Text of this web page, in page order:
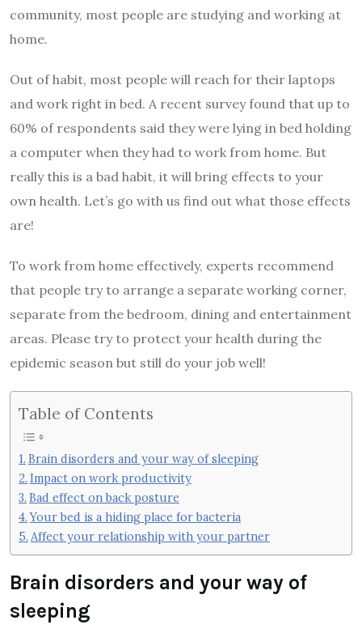
community, most people are studying and working at
home.
Out of habit, most people will reach for their laptops
and work right in bed. A recent survey found that up to
60% of respondents said they were lying in bed holding
a computer when they had to work from home. But
really this is a bad habit, it will bring effects to your
own health. Let’s go with us find out what those effects
are!
To work from home effectively, experts recommend
that people try to arrange a separate working corner,
separate from the bedroom, dining and entertainment
areas. Please try to protect your health during the
epidemic season but still do your job well!
Table of Contents
Brain disorders and your way of sleeping
Impact on work productivity
Bad effect on back posture
Your bed is a hiding place for bacteria
Affect your relationship with your partner
Brain disorders and your way of
sleeping